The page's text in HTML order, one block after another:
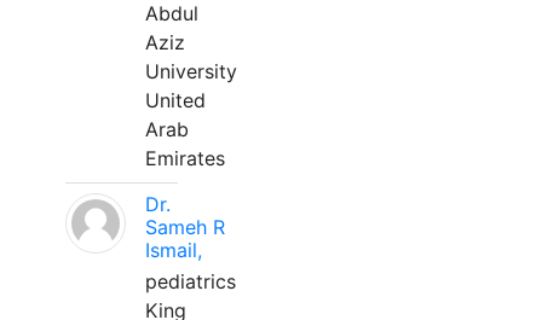
Abdul
Aziz
University
United
Arab
Emirates
Dr.
Sameh R
Ismail,
pediatrics
King